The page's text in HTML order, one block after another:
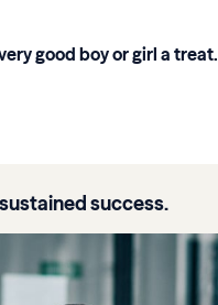
good boy or girl a treat.
success.